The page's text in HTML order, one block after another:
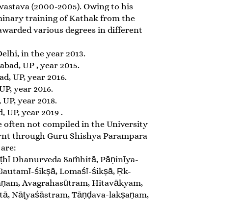
(2000-2005). Owing to his
training of Kathak from the
various degrees in different
in the year 2013.
UP , year 2015.
UP, year 2016.
year 2016.
year 2018.
UP, year 2019 .
often not compiled in the University
through Guru Shishya Parampara
Dhanurveda Saṁhitā, Pāṇinīya-
śikṣā, Lomaśī-śikṣā, Ṛk-
Avagrahasūtram, Hitavākyam,
Nāṭyaśāstram, Tāṇḍava-lakṣaṇam,